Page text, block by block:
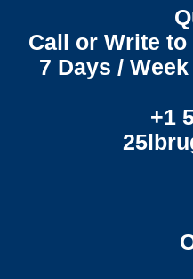
Call or Write
7 Days /
+1